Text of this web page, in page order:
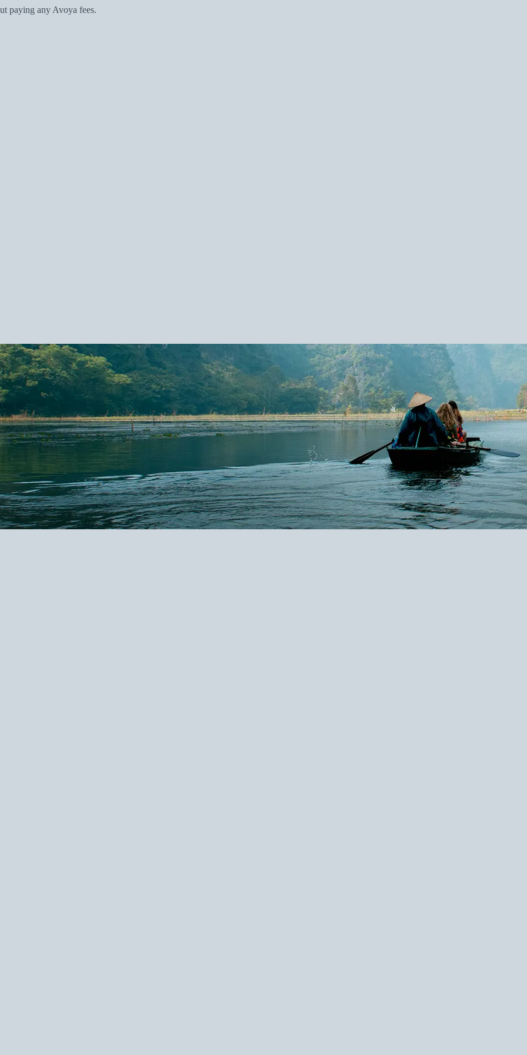
paying any Avoya fees.